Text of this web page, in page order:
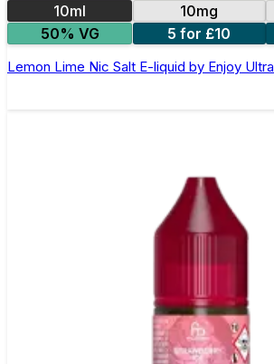
10ml
10mg
50% VG
5 for £10
Lemon Lime Nic Salt E-liquid by Enjoy Ultra